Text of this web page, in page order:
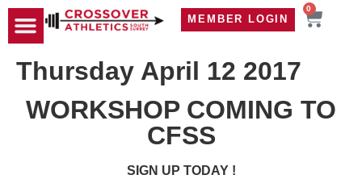
MEMBER LOGIN
0
Thursday April 12 2017
WORKSHOP COMING TO
CFSS
SIGN UP TODAY !